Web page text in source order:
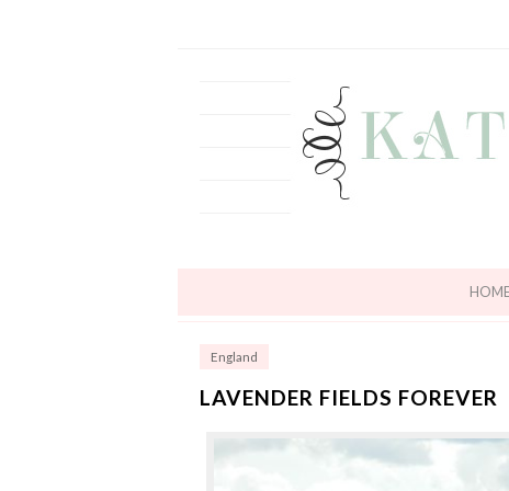
England
LAVENDER FIELDS FOREVER